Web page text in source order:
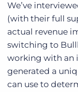
We’ve
(with their full
actual revenue
switching to
working with an
generated a
can use to